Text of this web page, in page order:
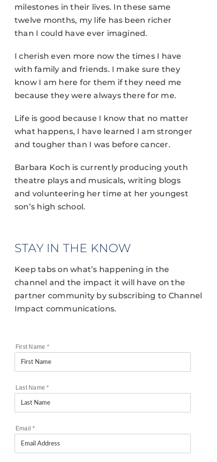
milestones in their lives. In these same
twelve months, my life has been richer
than I could have ever imagined.
I cherish even more now the times I have
with family and friends. I make sure they
know I am here for them if they need me
because they were always there for me.
Life is good because I know that no matter
what happens, I have learned I am stronger
and tougher than I was before cancer.
Barbara Koch is currently producing youth
theatre plays and musicals, writing blogs
and volunteering her time at her youngest
son’s high school.
STAY IN THE KNOW
Keep tabs on what’s happening in the
channel and the impact it will have on the
partner community by subscribing to Channel
Impact communications.
First Name *
Last Name*
Email*